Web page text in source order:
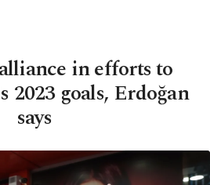
in efforts to
2023 goals, Erdoğan
says